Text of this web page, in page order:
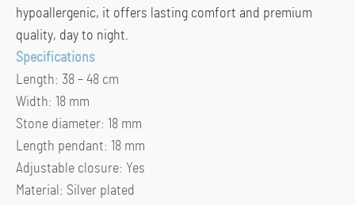
hypoallergenic, it offers lasting comfort and premium
quality, day to night.
Specifications
Length: 38 – 48 cm
Width: 18 mm
Stone diameter: 18 mm
Length pendant: 18 mm
Adjustable closure: Yes
Material: Silver plated